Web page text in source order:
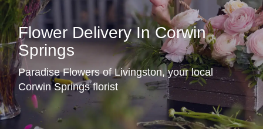
Flower Delivery In Corwin
Springs
Paradise Flowers of Livingston, your local
Corwin Springs florist